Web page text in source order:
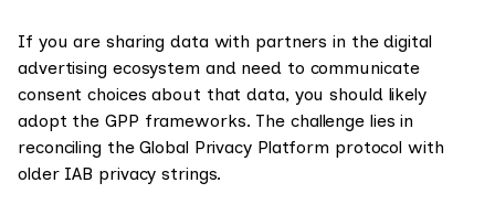
If you are sharing data with partners in the digital
advertising ecosystem and need to communicate
consent choices about that data, you should likely
adopt the GPP frameworks. The challenge lies in
reconciling the Global Privacy Platform protocol with
older IAB privacy strings.